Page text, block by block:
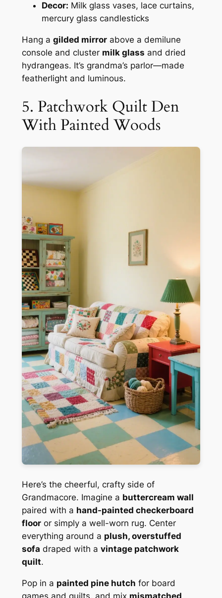
Decor: Milk glass vases, lace curtains,
mercury glass candlesticks
Hang a gilded mirrorabove a demilune
console and cluster milk glass and dried
hydrangeas. It’s grandma’s parlor—made
featherlight and luminous.
5. Patchwork Quilt Den
With Painted Woods
Here’s the cheerful, crafty side of
Grandmacore. Imagine a buttercream wall
paired with a hand-painted checkerboard
flooror simply a well-worn rug. Center
everything around a plush, overstuffed
sofa draped with a vintage patchwork
quilt.
Pop in a painted pine hutch for board
games and quilts, and mix mismatched